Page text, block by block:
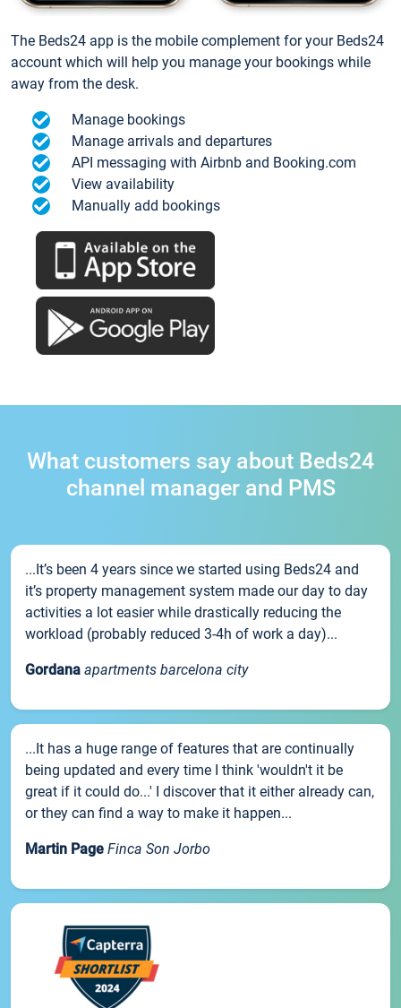
The Beds24 app is the mobile complement for your Beds24
account which will help you manage your bookings while
away from the desk.
Manage bookings
Manage arrivals and departures
API messaging with Airbnb and Booking.com
View availability
Manually add bookings
What customers say about Beds24
channel manager and PMS
...It’s been 4 years since we started using Beds24 and
it’s property management system made our day to day
activities a lot easier while drastically reducing the
workload (probably reduced 3-4h of work a day)...
Gordana apartments barcelona city
...It has a huge range of features that are continually
being updated and every time I think 'wouldn't it be
great if it could do...' I discover that it either already can,
or they can find a way to make it happen...
Martin Page Finca Son Jorbo